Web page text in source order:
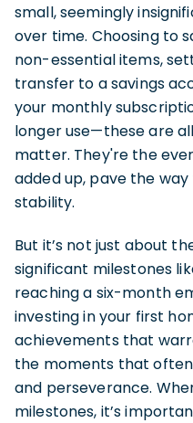
small, seemingly
over time. Choosing to
non-essential items,
transfer to a savings
your monthly
longer use—these are
matter. They're the
added up, pave the
stability.
But it’s not just about
significant milestones
reaching a six-month
investing in your first
achievements that
the moments that
and perseverance.
milestones, it’s